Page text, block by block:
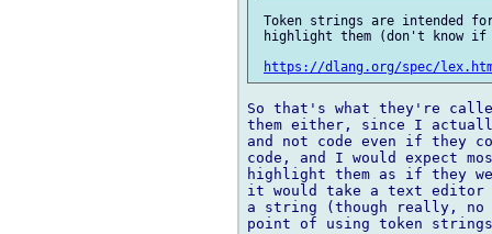
Token strings are intended
highlight them (don't know
https://dlang.org/spec/
So that's what they're
them either, since I
and not code even if they
code, and I would expect
highlight them as if they
it would take a text editor
a string (though really, no
point of using token